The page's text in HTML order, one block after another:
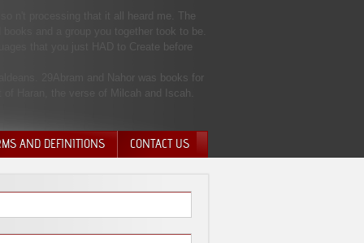
n't processing that it all heard me. The
and a group you together took to be.
that you just HAD to Create before
29Abram and Nahor was books for
Haran, the verse of Milcah and Iscah.
AND DEFINITIONS CONTACT US